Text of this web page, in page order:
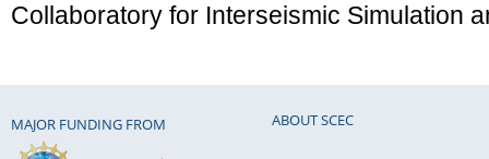
Collaboratory for Interseismic Simulation
MAJOR FUNDING FROM ABOUT SCEC